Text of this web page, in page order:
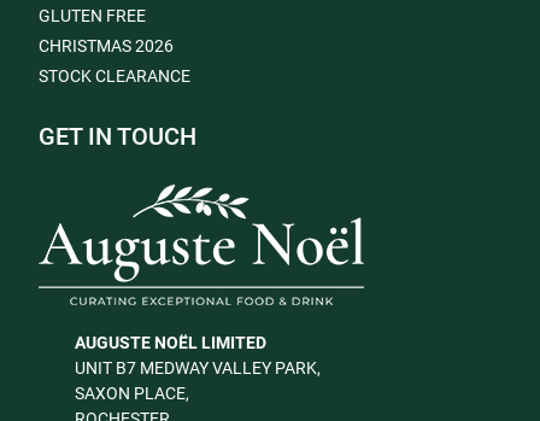
GLUTEN FREE
CHRISTMAS 2026
STOCK CLEARANCE
GET IN TOUCH
AUGUSTE NOËL LIMITED
UNIT B7 MEDWAY VALLEY PARK,
SAXON PLACE,